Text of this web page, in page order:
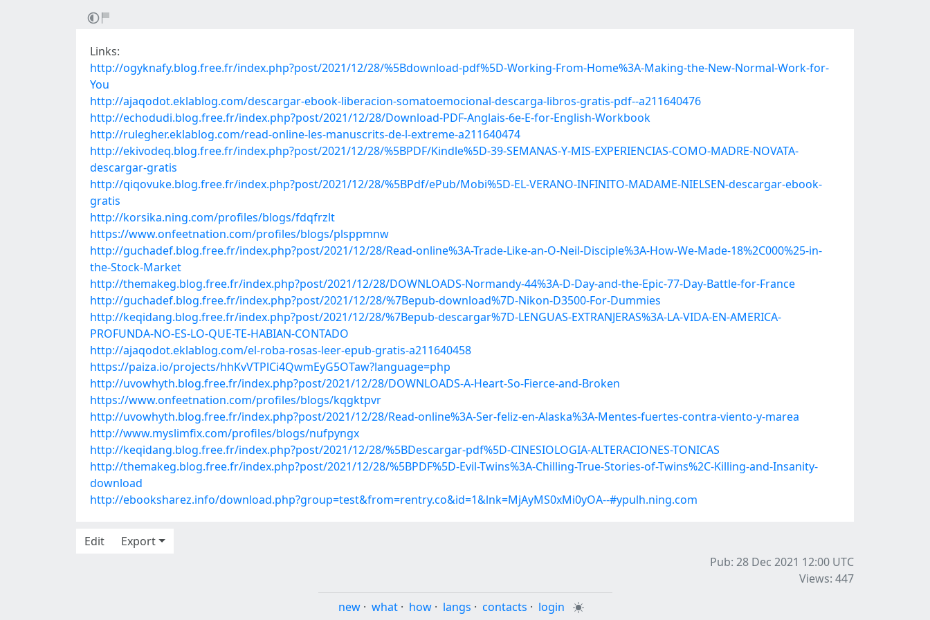
Links:
http://ogyknafy.blog.free.fr/index.php?post/2021/12/28/%5Bdownload-pdf%5D-Working-From-Home%3A-Making-the-New-Normal-Work-for-
You
http://ajaqodot.eklablog.com/descargar-ebook-liberacion-somatoemocional-descarga-libros-gratis-pdf--a211640476
http://echodudi.blog.free.fr/index.php?post/2021/12/28/Download-PDF-Anglais-6e-E-for-English-Workbook
http://rulegher.eklablog.com/read-online-les-manuscrits-de-l-extreme-a211640474
http://ekivodeq.blog.free.fr/index.php?post/2021/12/28/%5BPDF/Kindle%5D-39-SEMANAS-Y-MIS-EXPERIENCIAS-COMO-MADRE-NOVATA-
descargar-gratis
http://qiqovuke.blog.free.fr/index.php?post/2021/12/28/%5BPdf/ePub/Mobi%5D-EL-VERANO-INFINITO-MADAME-NIELSEN-descargar-ebook-
gratis
http://korsika.ning.com/profiles/blogs/fdqfrzlt
https://www.onfeetnation.com/profiles/blogs/plsppmnw
http://guchadef.blog.free.fr/index.php?post/2021/12/28/Read-online%3A-Trade-Like-an-O-Neil-Disciple%3A-How-We-Made-18%2C000%25-in-
the-Stock-Market
http://themakeg.blog.free.fr/index.php?post/2021/12/28/DOWNLOADS-Normandy-44%3A-D-Day-and-the-Epic-77-Day-Battle-for-France
http://guchadef.blog.free.fr/index.php?post/2021/12/28/%7Bepub-download%7D-Nikon-D3500-For-Dummies
http://keqidang.blog.free.fr/index.php?post/2021/12/28/%7Bepub-descargar%7D-LENGUAS-EXTRANJERAS%3A-LA-VIDA-EN-AMERICA-
PROFUNDA-NO-ES-LO-QUE-TE-HABIAN-CONTADO
http://ajaqodot.eklablog.com/el-roba-rosas-leer-epub-gratis-a211640458
https://paiza.io/projects/hhKvVTPlCi4QwmEyG5OTaw?language=php
http://uvowhyth.blog.free.fr/index.php?post/2021/12/28/DOWNLOADS-A-Heart-So-Fierce-and-Broken
https://www.onfeetnation.com/profiles/blogs/kqgktpvr
http://uvowhyth.blog.free.fr/index.php?post/2021/12/28/Read-online%3A-Ser-feliz-en-Alaska%3A-Mentes-fuertes-contra-viento-y-marea
http://www.myslimfix.com/profiles/blogs/nufpyngx
http://keqidang.blog.free.fr/index.php?post/2021/12/28/%5BDescargar-pdf%5D-CINESIOLOGIA-ALTERACIONES-TONICAS
http://themakeg.blog.free.fr/index.php?post/2021/12/28/%5BPDF%5D-Evil-Twins%3A-Chilling-True-Stories-of-Twins%2C-Killing-and-Insanity-
download
http://ebooksharez.info/download.php?group=test&from=rentry.co&id=1&lnk=MjAyMS0xMi0yOA--#ypulh.ning.com
Edit
Export
Pub: 28 Dec 2021 12:00 UTC
Views: 447
new · what · how · langs · contacts · login